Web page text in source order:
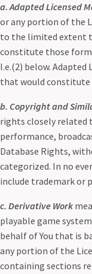
a. Adapted Licensed
or any portion of the
to the limited extent
constitute those
I.e.(2) below. Adapted
that would constitute
b. Copyright and
rights closely
performance,
Database Rights,
categorized. In no
include trademark or
c. Derivative Work
playable game
behalf of You that is
any portion of the
containing sections